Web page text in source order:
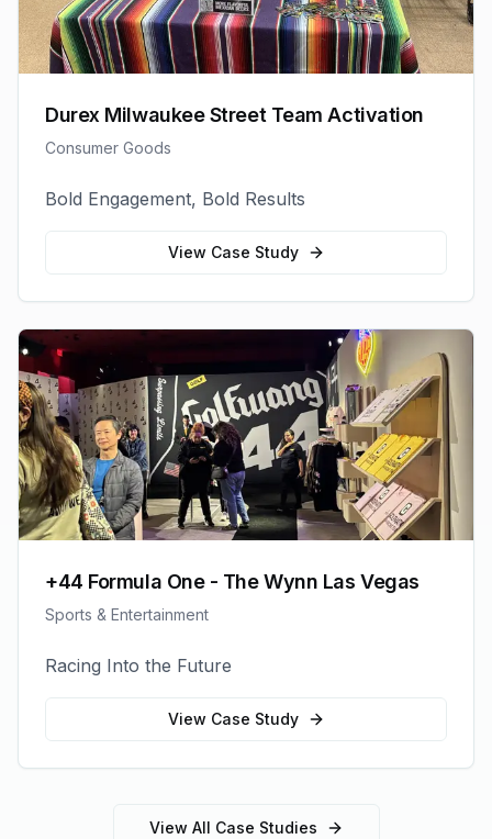
Durex Milwaukee Street Team Activation
Consumer Goods
Bold Engagement, Bold Results
View Case Study
+44 Formula One - The Wynn Las Vegas
Sports & Entertainment
Racing Into the Future
View Case Study
View All Case Studies